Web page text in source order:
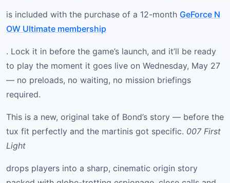
is included with the purchase of a 12-month GeForce N
OW Ultimate membership
. Lock it in before the game’s launch, and it’ll be ready
to play the moment it goes live on Wednesday, May 27
— no preloads, no waiting, no mission briefings
required.
This is a new, original take of Bond’s story — before the
tux fit perfectly and the martinis got specific. 007 First
Light
drops players into a sharp, cinematic origin story